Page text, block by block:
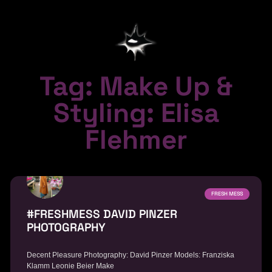
Tag: Make Up &
Styling: Elisa
Flehmer
FRESH MESS
#FRESHMESS DAVID PINZER
PHOTOGRAPHY
Decent Pleasure Photography: David Pinzer Models: Franziska
Klamm Leonie Beier Make